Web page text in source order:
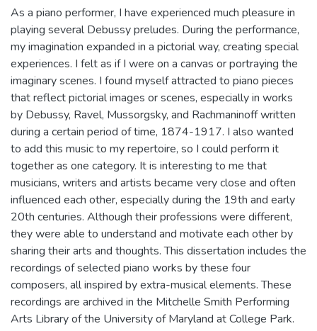
As a piano performer, I have experienced much pleasure in
playing several Debussy preludes. During the performance,
my imagination expanded in a pictorial way, creating special
experiences. I felt as if I were on a canvas or portraying the
imaginary scenes. I found myself attracted to piano pieces
that reflect pictorial images or scenes, especially in works
by Debussy, Ravel, Mussorgsky, and Rachmaninoff written
during a certain period of time, 1874-1917. I also wanted
to add this music to my repertoire, so I could perform it
together as one category. It is interesting to me that
musicians, writers and artists became very close and often
influenced each other, especially during the 19th and early
20th centuries. Although their professions were different,
they were able to understand and motivate each other by
sharing their arts and thoughts. This dissertation includes the
recordings of selected piano works by these four
composers, all inspired by extra-musical elements. These
recordings are archived in the Mitchelle Smith Performing
Arts Library of the University of Maryland at College Park.